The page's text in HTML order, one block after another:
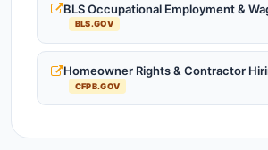
BLS Occupational Employment &
BLS.GOV
Homeowner Rights & Contractor
CFPB.GOV